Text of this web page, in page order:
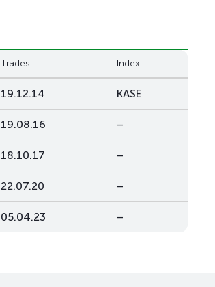
Trades Index
19.12.14 KASE
19.08.16 –
18.10.17 –
22.07.20 –
05.04.23 –